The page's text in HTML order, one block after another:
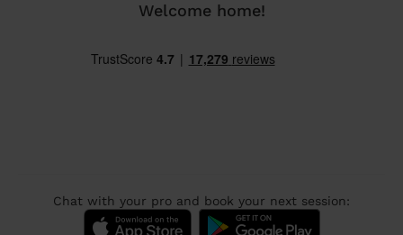
Welcome home!
Chat with your pro and book your next session: